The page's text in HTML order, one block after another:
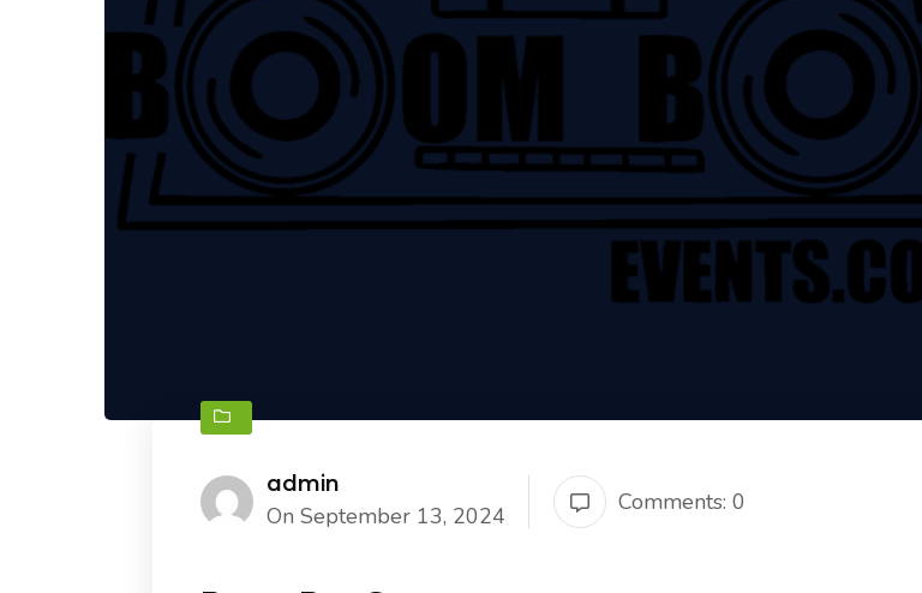
admin
On September 13, 2024 Comments: 0